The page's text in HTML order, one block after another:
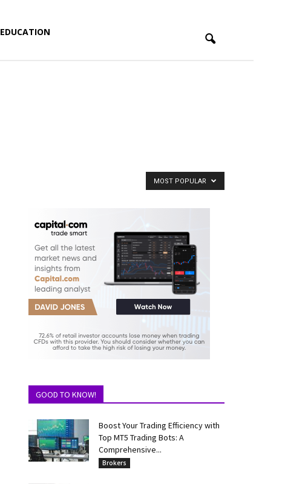
EDUCATION
MOST POPULAR
GOOD TO KNOW!
Boost Your Trading Efficiency with
Top MT5 Trading Bots: A
Comprehensive...
Brokers